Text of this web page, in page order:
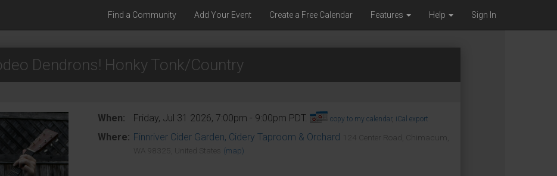
Find a Community Add Your Event Create a Free Calendar Features Help Sign In
Dendrons! Honky Tonk/Country
When: Friday, Jul 31 2026, 7:00pm - 9:00pm PDT. copy to my calendar, iCal export
Where: Finnriver Cider Garden, Cidery Taproom & Orchard
124 Center Road, Chimacum,
WA 98325, United States
(map)